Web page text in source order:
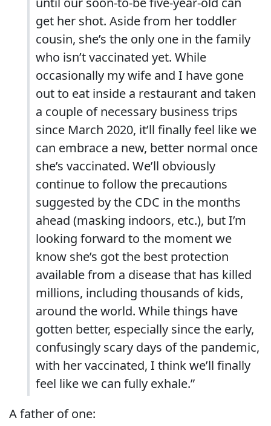
get her shot. Aside from her toddler
cousin, she’s the only one in the family
who isn’t vaccinated yet. While
occasionally my wife and I have gone
out to eat inside a restaurant and taken
a couple of necessary business trips
since March 2020, it’ll finally feel like we
can embrace a new, better normal once
she’s vaccinated. We’ll obviously
continue to follow the precautions
suggested by the CDC in the months
ahead (masking indoors, etc.), but I’m
looking forward to the moment we
know she’s got the best protection
available from a disease that has killed
millions, including thousands of kids,
around the world. While things have
gotten better, especially since the early,
confusingly scary days of the pandemic,
with her vaccinated, I think we’ll finally
feel like we can fully exhale.”
A father of one: